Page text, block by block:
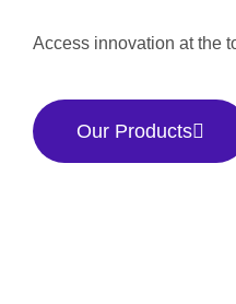
Access innovation at the
Our Products